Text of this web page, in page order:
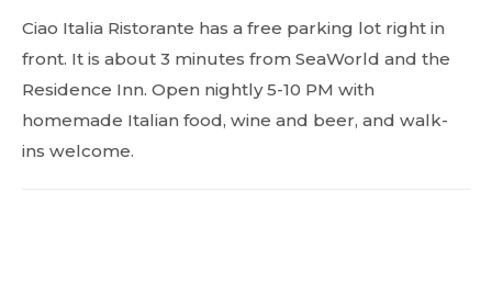
Ciao Italia Ristorante has a free parking lot right in
front. It is about 3 minutes from SeaWorld and the
Residence Inn. Open nightly 5-10 PM with
homemade Italian food, wine and beer, and walk-
ins welcome.